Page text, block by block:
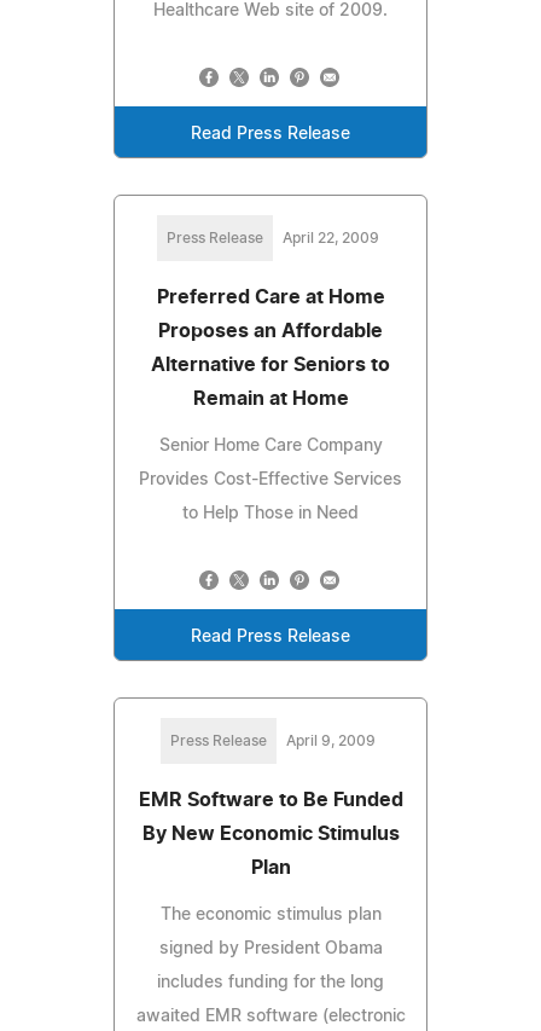
Healthcare Web site of 2009.
Read Press Release
Press Release April 22, 2009
Preferred Care at Home
Proposes an Affordable
Alternative for Seniors to
Remain at Home
Senior Home Care Company
Provides Cost-Effective Services
to Help Those in Need
Read Press Release
Press Release April 9, 2009
EMR Software to Be Funded
By New Economic Stimulus
Plan
The economic stimulus plan
signed by President Obama
includes funding for the long
awaited EMR software (electronic